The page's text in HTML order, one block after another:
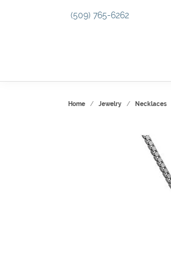
(509) 765-6262
Home Jewelry Necklaces